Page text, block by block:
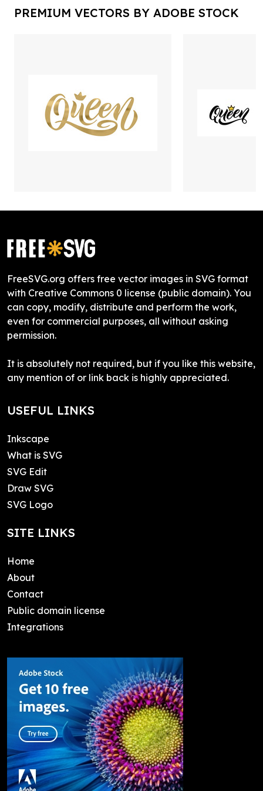
PREMIUM VECTORS BY ADOBE STOCK
FreeSVG.org offers free vector images in SVG format
with Creative Commons 0 license (public domain). You
can copy, modify, distribute and perform the work,
even for commercial purposes, all without asking
permission.
It is absolutely not required, but if you like this website,
any mention of or link back is highly appreciated.
USEFUL LINKS
Inkscape
What is SVG
SVG Edit
Draw SVG
SVG Logo
SITE LINKS
Home
About
Contact
Public domain license
Integrations